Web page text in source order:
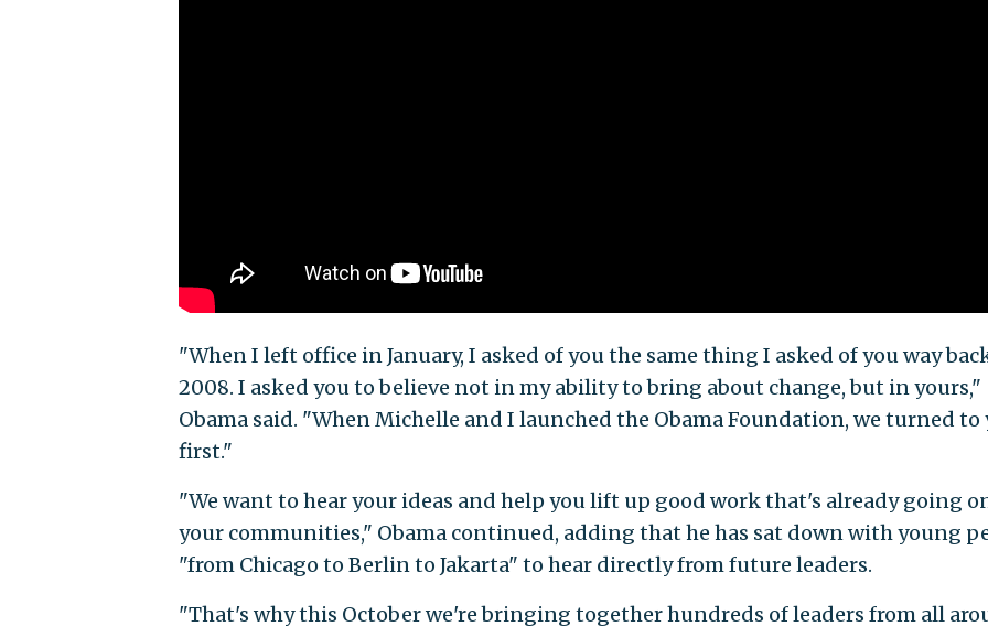
"When I left office in January, I asked of you the same thing I asked of you way
2008. I asked you to believe not in my ability to bring about change, but in yours,"
Obama said. "When Michelle and I launched the Obama Foundation, we turned to
first."
"We want to hear your ideas and help you lift up good work that's already going
your communities," Obama continued, adding that he has sat down with young
"from Chicago to Berlin to Jakarta" to hear directly from future leaders.
"That's why this October we're bringing together hundreds of leaders from all